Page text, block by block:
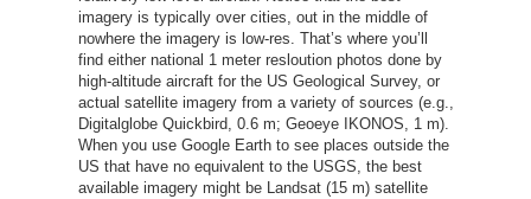
imagery is typically over cities, out in the middle of
nowhere the imagery is low-res. That’s where you’ll
find either national 1 meter resloution photos done by
high-altitude aircraft for the US Geological Survey, or
actual satellite imagery from a variety of sources (e.g.,
Digitalglobe Quickbird, 0.6 m; Geoeye IKONOS, 1 m).
When you use Google Earth to see places outside the
US that have no equivalent to the USGS, the best
available imagery might be Landsat (15 m) satellite